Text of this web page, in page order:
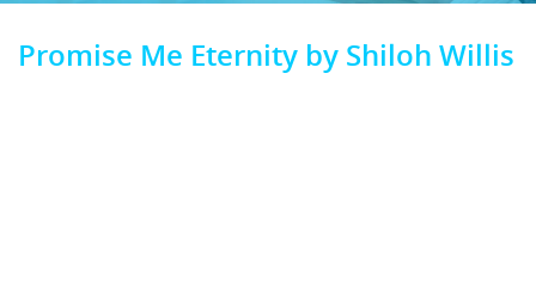
Promise Me Eternity by Shiloh Willis